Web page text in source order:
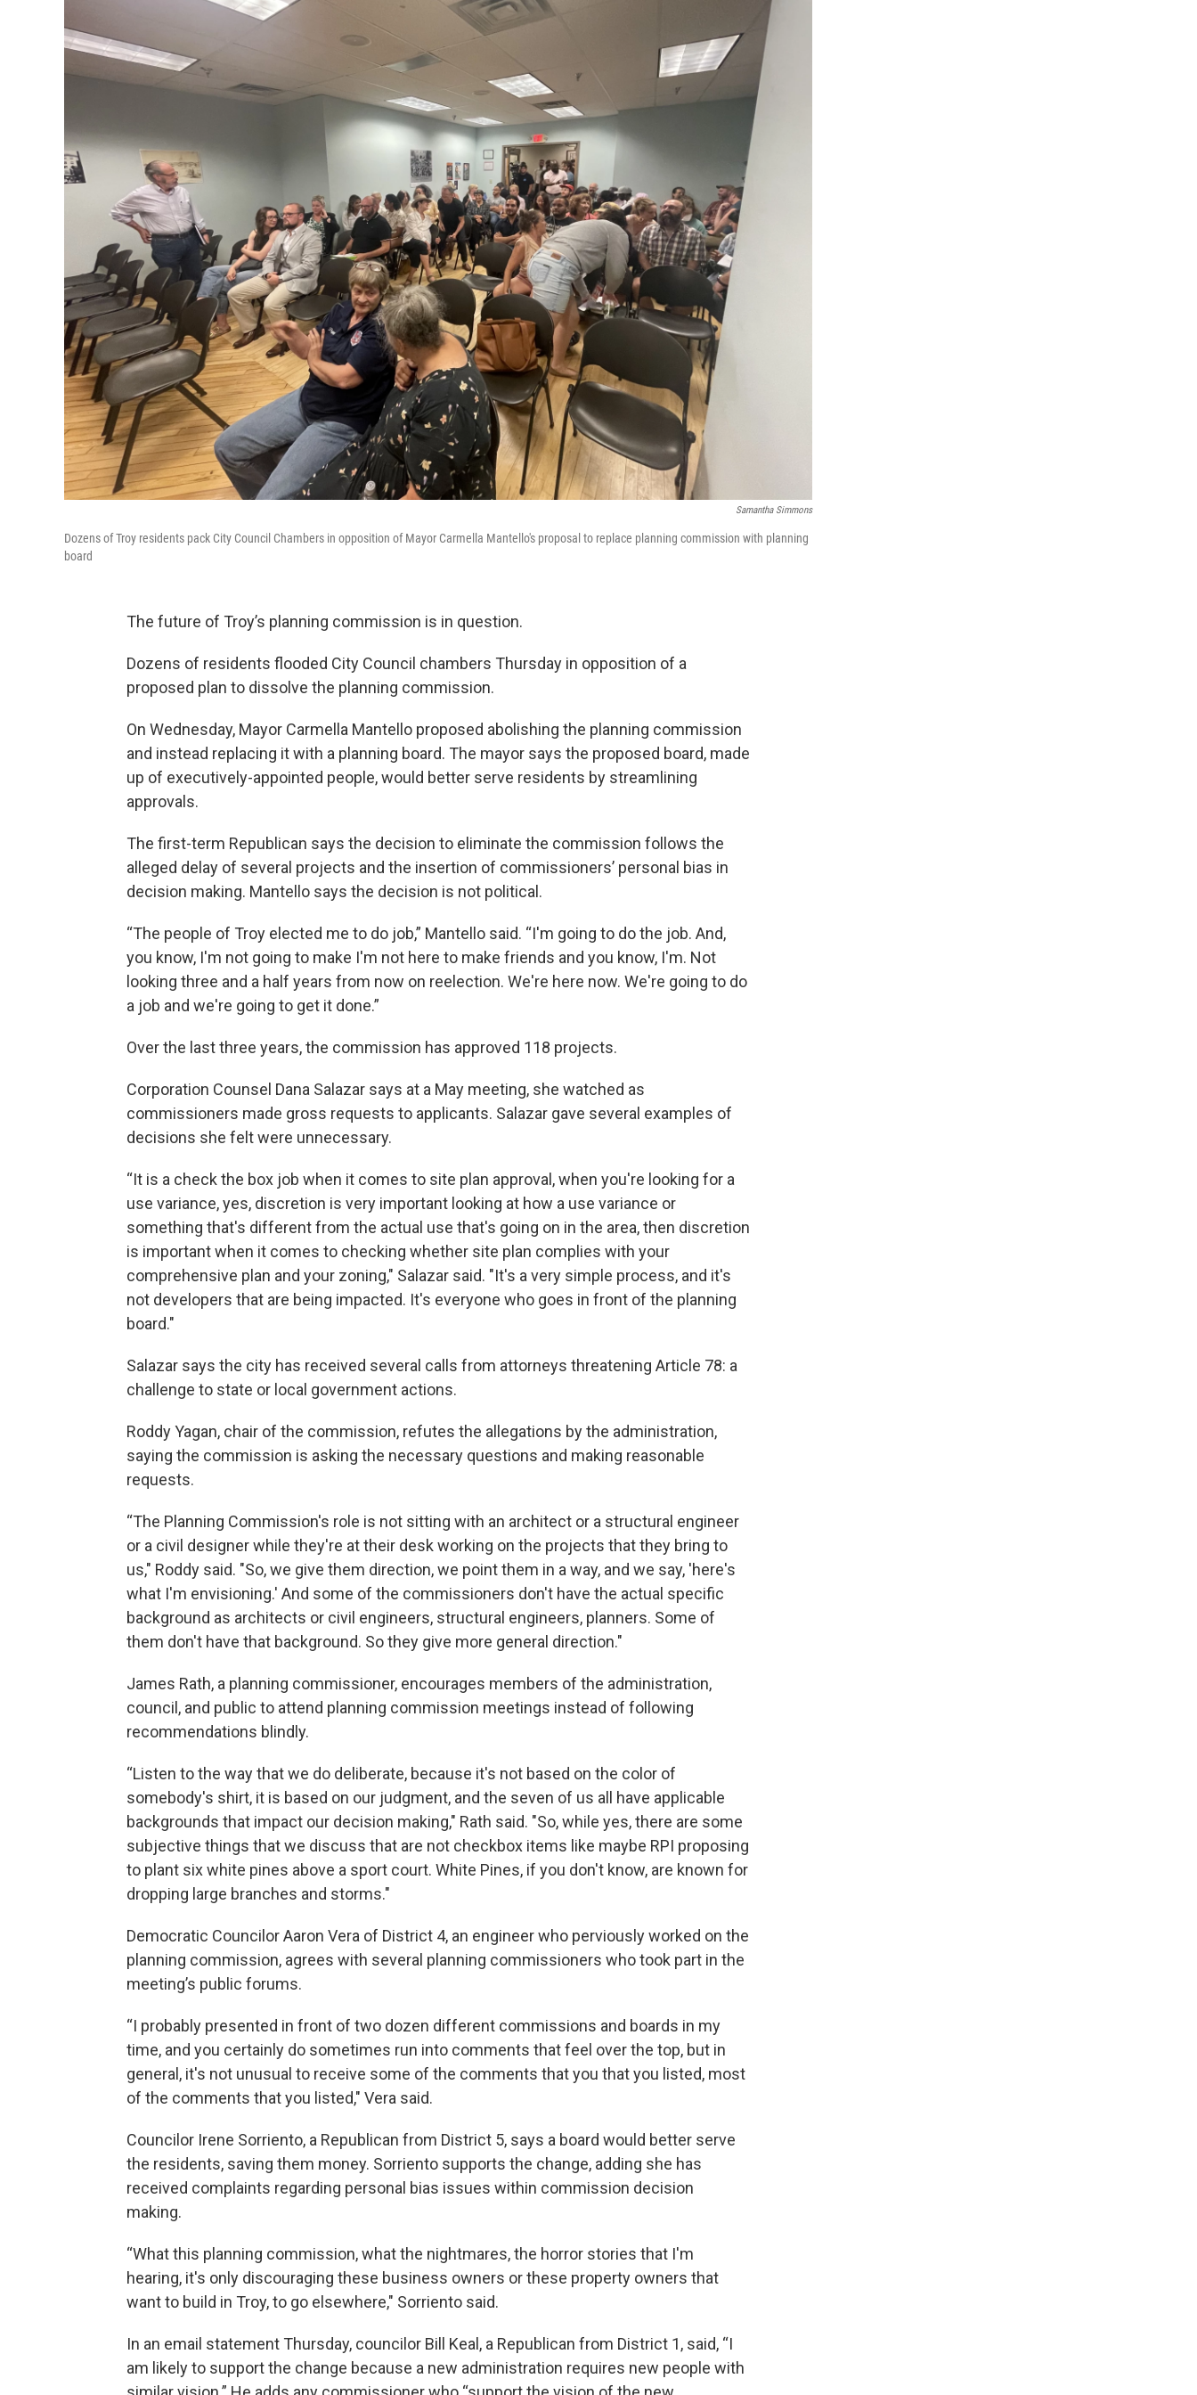
Samantha Simmons
Dozens of Troy residents pack City Council Chambers in opposition of Mayor Carmella Mantello's proposal to replace planning commission with planning
board
The future of Troy’s planning commission is in question.
Dozens of residents flooded City Council chambers Thursday in opposition of a
proposed plan to dissolve the planning commission.
On Wednesday, Mayor Carmella Mantello proposed abolishing the planning commission
and instead replacing it with a planning board. The mayor says the proposed board, made
up of executively-appointed people, would better serve residents by streamlining
approvals.
The first-term Republican says the decision to eliminate the commission follows the
alleged delay of several projects and the insertion of commissioners’ personal bias in
decision making. Mantello says the decision is not political.
“The people of Troy elected me to do job,” Mantello said. “I'm going to do the job. And,
you know, I'm not going to make I'm not here to make friends and you know, I'm. Not
looking three and a half years from now on reelection. We're here now. We're going to do
a job and we're going to get it done.”
Over the last three years, the commission has approved 118 projects.
Corporation Counsel Dana Salazar says at a May meeting, she watched as
commissioners made gross requests to applicants. Salazar gave several examples of
decisions she felt were unnecessary.
“It is a check the box job when it comes to site plan approval, when you're looking for a
use variance, yes, discretion is very important looking at how a use variance or
something that's different from the actual use that's going on in the area, then discretion
is important when it comes to checking whether site plan complies with your
comprehensive plan and your zoning," Salazar said. "It's a very simple process, and it's
not developers that are being impacted. It's everyone who goes in front of the planning
board."
Salazar says the city has received several calls from attorneys threatening Article 78: a
challenge to state or local government actions.
Roddy Yagan, chair of the commission, refutes the allegations by the administration,
saying the commission is asking the necessary questions and making reasonable
requests.
“The Planning Commission's role is not sitting with an architect or a structural engineer
or a civil designer while they're at their desk working on the projects that they bring to
us," Roddy said. "So, we give them direction, we point them in a way, and we say, 'here's
what I'm envisioning.' And some of the commissioners don't have the actual specific
background as architects or civil engineers, structural engineers, planners. Some of
them don't have that background. So they give more general direction."
James Rath, a planning commissioner, encourages members of the administration,
council, and public to attend planning commission meetings instead of following
recommendations blindly.
“Listen to the way that we do deliberate, because it's not based on the color of
somebody's shirt, it is based on our judgment, and the seven of us all have applicable
backgrounds that impact our decision making," Rath said. "So, while yes, there are some
subjective things that we discuss that are not checkbox items like maybe RPI proposing
to plant six white pines above a sport court. White Pines, if you don't know, are known for
dropping large branches and storms."
Democratic Councilor Aaron Vera of District 4, an engineer who perviously worked on the
planning commission, agrees with several planning commissioners who took part in the
meeting’s public forums.
“I probably presented in front of two dozen different commissions and boards in my
time, and you certainly do sometimes run into comments that feel over the top, but in
general, it's not unusual to receive some of the comments that you that you listed, most
of the comments that you listed," Vera said.
Councilor Irene Sorriento, a Republican from District 5, says a board would better serve
the residents, saving them money. Sorriento supports the change, adding she has
received complaints regarding personal bias issues within commission decision
making.
“What this planning commission, what the nightmares, the horror stories that I'm
hearing, it's only discouraging these business owners or these property owners that
want to build in Troy, to go elsewhere," Sorriento said.
In an email statement Thursday, councilor Bill Keal, a Republican from District 1, said, “I
am likely to support the change because a new administration requires new people with